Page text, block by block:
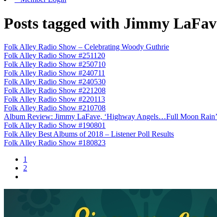
Posts tagged with Jimmy
Folk Alley Radio Show – Celebrating Woody Guthrie
Folk Alley Radio Show #251120
Folk Alley Radio Show #250710
Folk Alley Radio Show #240711
Folk Alley Radio Show #240530
Folk Alley Radio Show #221208
Folk Alley Radio Show #220113
Folk Alley Radio Show #210708
Album Review: Jimmy LaFave, ‘Highway Angels…Full Moon Rain’
Folk Alley Radio Show #190801
Folk Alley Best Albums of 2018 – Listener Poll Results
Folk Alley Radio Show #180823
1
2